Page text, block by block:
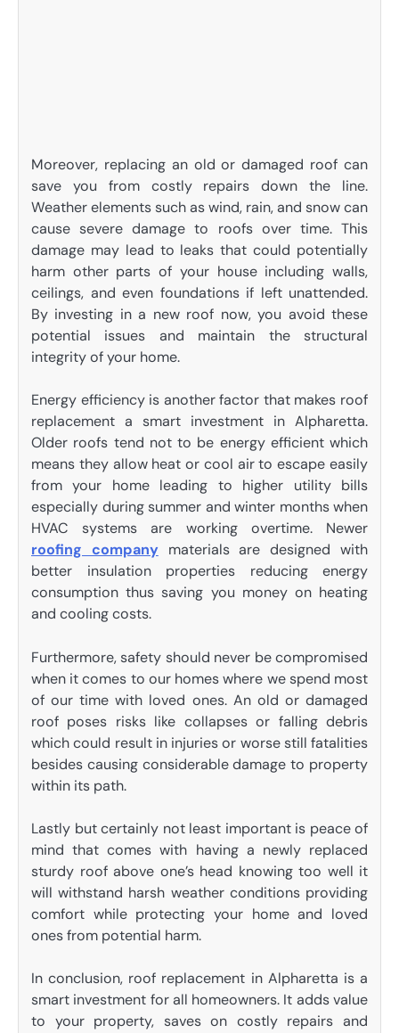
Moreover, replacing an old or damaged roof can
save you from costly repairs down the line.
Weather elements such as wind, rain, and snow can
cause severe damage to roofs over time. This
damage may lead to leaks that could potentially
harm other parts of your house including walls,
ceilings, and even foundations if left unattended.
By investing in a new roof now, you avoid these
potential issues and maintain the structural
integrity of your home.
Energy efficiency is another factor that makes roof
replacement a smart investment in Alpharetta.
Older roofs tend not to be energy efficient which
means they allow heat or cool air to escape easily
from your home leading to higher utility bills
especially during summer and winter months when
HVAC systems are working overtime. Newer
roofing companymaterials are designed with
better insulation properties reducing energy
consumption thus saving you money on heating
and cooling costs.
Furthermore, safety should never be compromised
when it comes to our homes where we spend most
of our time with loved ones. An old or damaged
roof poses risks like collapses or falling debris
which could result in injuries or worse still fatalities
besides causing considerable damage to property
within its path.
Lastly but certainly not least important is peace of
mind that comes with having a newly replaced
sturdy roof above one’s head knowing too well it
will withstand harsh weather conditions providing
comfort while protecting your home and loved
ones from potential harm.
In conclusion, roof replacement in Alpharetta is a
smart investment for all homeowners. It adds value
to your property, saves on costly repairs and